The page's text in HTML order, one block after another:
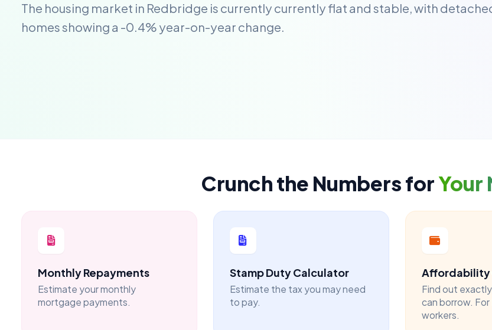
The housing market in Redbridge is currently currently flat and stable, with
homes showing a -0.4% year-on-year change.
Crunch the Numbers forYour
Monthly Repayments
Estimate your monthly
mortgage payments.
Stamp Duty Calculator
Estimate the tax you may need
to pay.
Affordability
Find out
can borrow.
workers.